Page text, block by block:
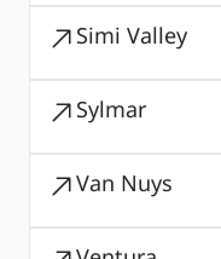
Simi Valley
Sylmar
Van Nuys